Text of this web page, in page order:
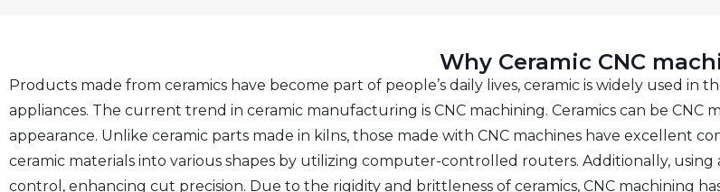
Why Ceramic CNC
Products made from ceramics have become part of people’s daily lives, ceramic is widely used in
appliances. The current trend in ceramic manufacturing is CNC machining. Ceramics can be
appearance. Unlike ceramic parts made in kilns, those made with CNC machines have excellent
ceramic materials into various shapes by utilizing computer-controlled routers. Additionally,
control, enhancing cut precision. Due to the rigidity and brittleness of ceramics, CNC machining